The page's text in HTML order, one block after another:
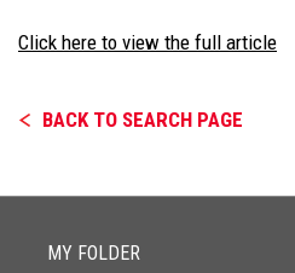
Click here to view the full article
BACK TO SEARCH PAGE
MY FOLDER